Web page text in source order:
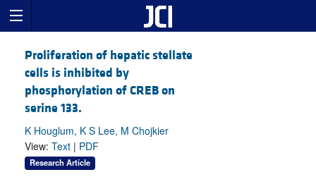
Proliferation of hepatic stellate
cells is inhibited by
phosphorylation of CREB on
serine 133.
K Houglum, K S Lee, M Chojkier
View: Text | PDF
Research Article